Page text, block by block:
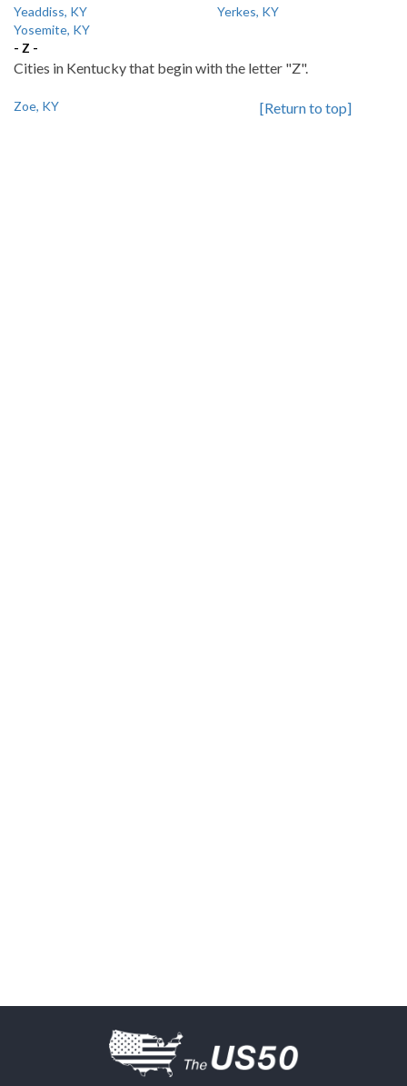
Yeaddiss, KY
Yerkes, KY
Yosemite, KY
- Z -
Cities in Kentucky that begin with the letter "Z".
Zoe, KY [Return to top]